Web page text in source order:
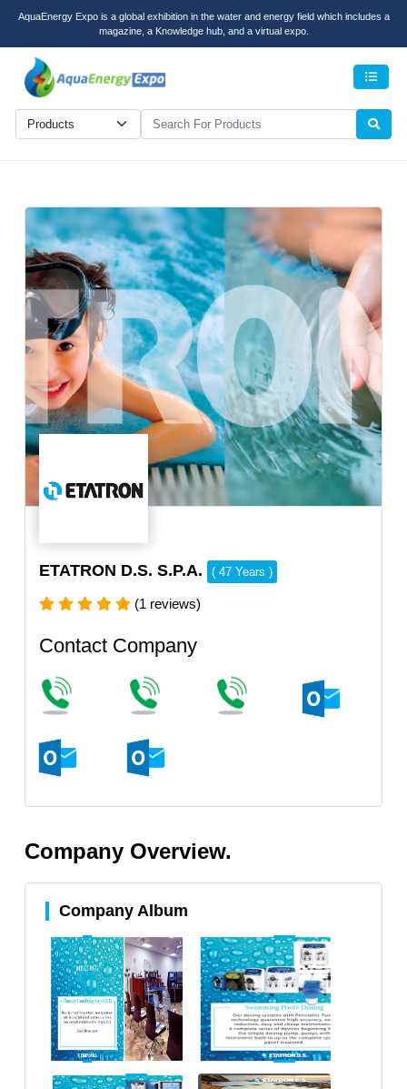
AquaEnergy Expo is a global exhibition in the water and energy field which includes a
magazine, a Knowledge hub, and a virtual expo.
ETATRON D.S. S.P.A. ( 47 Years )
(1 reviews)
Contact Company
Company Overview.
Company Album